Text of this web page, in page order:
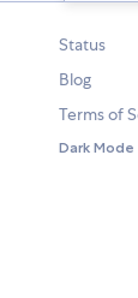
Status
Blog
Terms of
Dark Mode